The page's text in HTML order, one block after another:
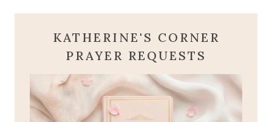
KATHERINE'S CORNER
PRAYER REQUESTS